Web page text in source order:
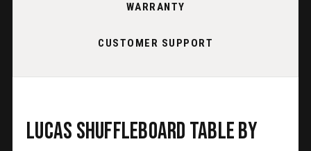
WARRANTY
CUSTOMER SUPPORT
Lucas Shuffleboard Table by